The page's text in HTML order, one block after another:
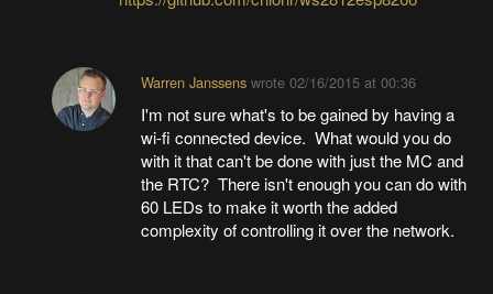
Warren Janssenswrote 02/16/2015 at 00:36
I'm not sure what's to be gained by having a
wi-fi connected device. What would you do
with it that can't be done with just the MC and
the RTC? There isn't enough you can do with
60 LEDs to make it worth the added
complexity of controlling it over the network.